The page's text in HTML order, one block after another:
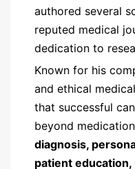
authored several
reputed medical
dedication to
Known for his
and ethical
that successful
beyond
diagnosis,
patient